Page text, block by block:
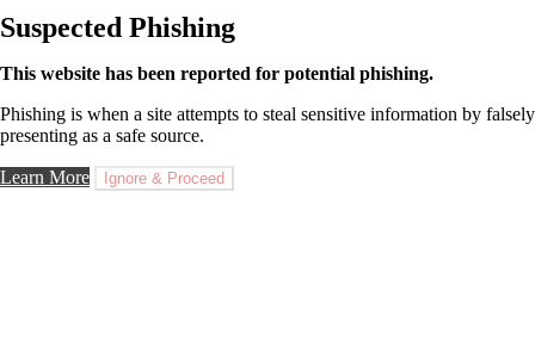
Suspected Phishing
This website has been reported for potential phishing.
Phishing is when a site attempts to steal sensitive information by falsely
presenting as a safe source.
Learn More Ignore & Proceed